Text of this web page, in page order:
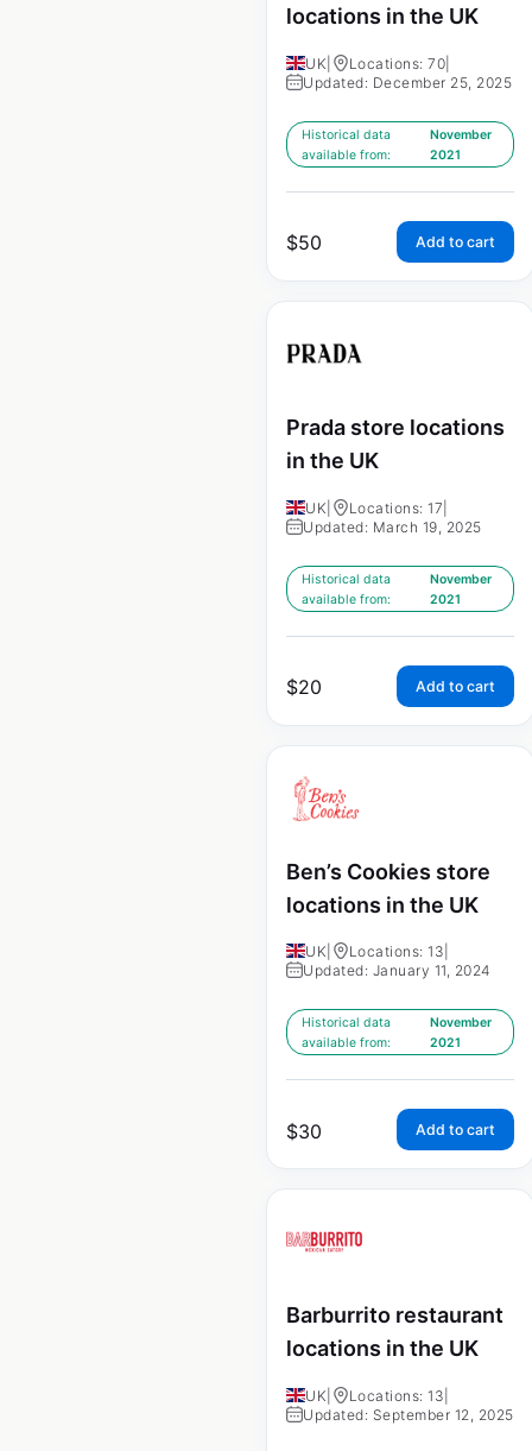
locations in the UK
UK Locations: 70
Updated: December 25, 2025
Historical data
available from:
November
2021
$50 Add to cart
Prada store locations
in the UK
UK Locations: 17
Updated: March 19, 2025
Historical data
available from:
November
2021
$20 Add to cart
Ben’s Cookies store
locations in the UK
UK Locations: 13
Updated: January 11, 2024
Historical data
available from:
November
2021
$30 Add to cart
Barburrito restaurant
locations in the UK
UK Locations: 13
Updated: September 12, 2025